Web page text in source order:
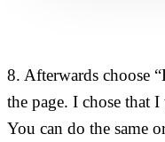
8. Afterwards choose
the page. I chose that
You can do the same